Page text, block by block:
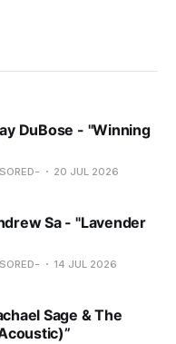
DuBose - "Winning
20 JUL 2026
Sa - "Lavender
14 JUL 2026
Sage & The